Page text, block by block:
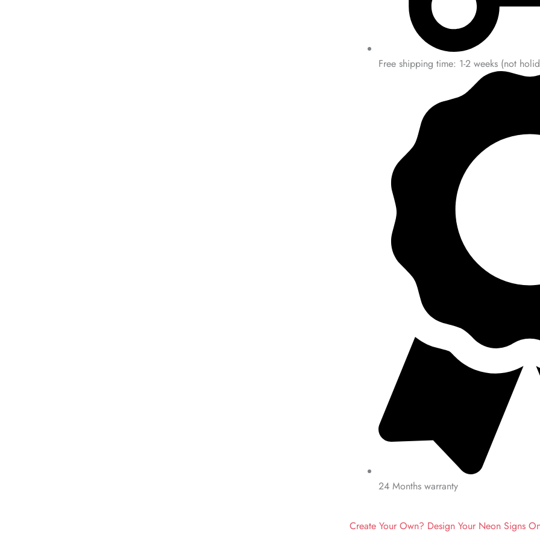
Free shipping time: 1-2 weeks (not
24 Months warranty
Create Your Own? Design Your Neon Signs